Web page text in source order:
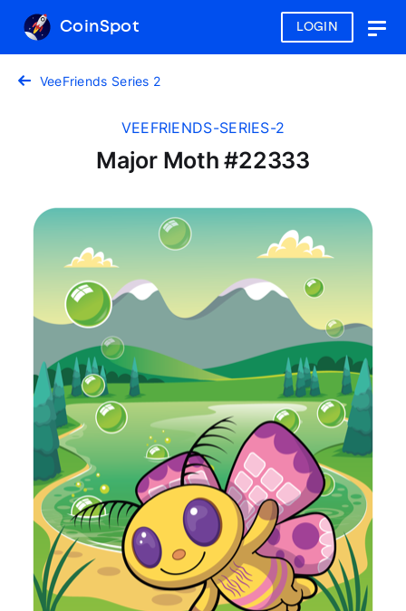
LOGIN
CoinSpot
VeeFriends Series 2
VEEFRIENDS-SERIES-2
Major Moth #22333